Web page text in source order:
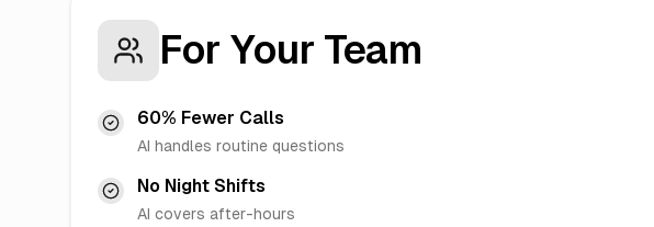
For Your Team
60% Fewer Calls
AI handles routine questions
No Night Shifts
AI covers after-hours